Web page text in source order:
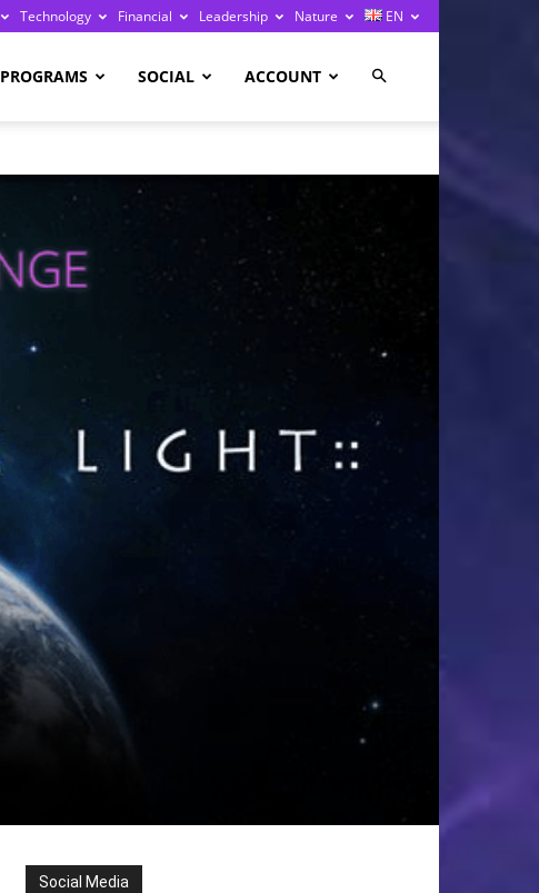
Technology Financial Leadership Nature EN
PROGRAMS SOCIAL ACCOUNT
Social Media